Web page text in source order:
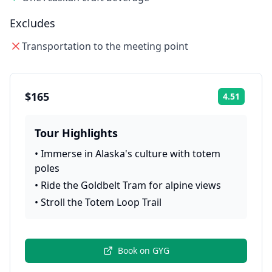
Excludes
Transportation to the meeting point
$165 4.51
Tour Highlights
• Immerse in Alaska's culture with totem
poles
• Ride the Goldbelt Tram for alpine views
• Stroll the Totem Loop Trail
Book on GYG